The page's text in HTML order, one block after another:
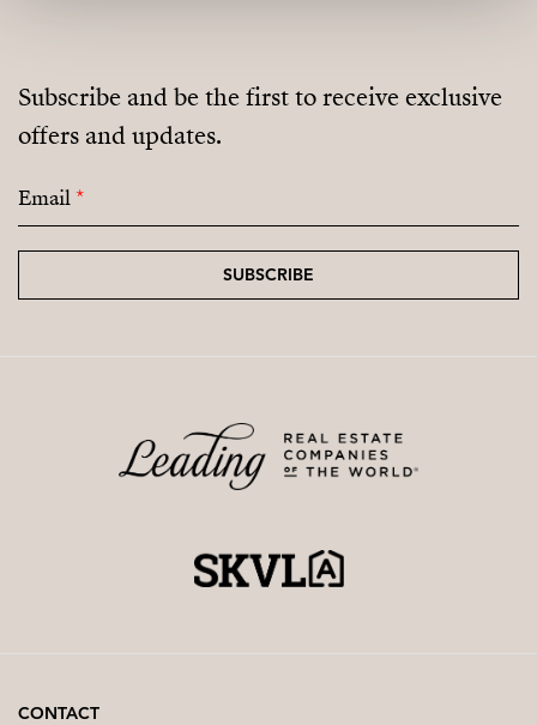
Subscribe and be the first to receive exclusive
offers and updates.
Email*
SUBSCRIBE
CONTACT